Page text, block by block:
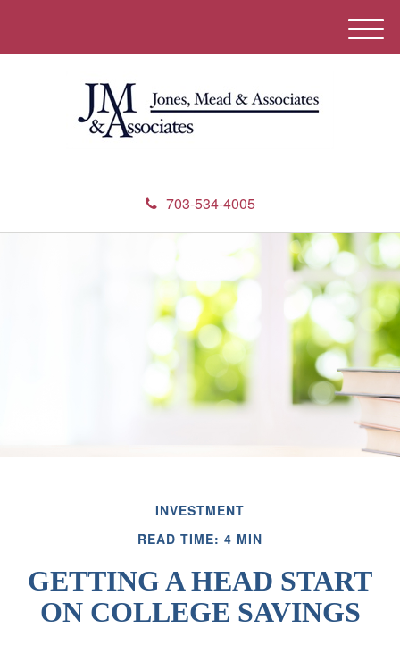
703-534-4005
M
e
INVESTMENT
READ TIME: 4 MIN
GETTING A HEAD START
ON COLLEGE SAVINGS